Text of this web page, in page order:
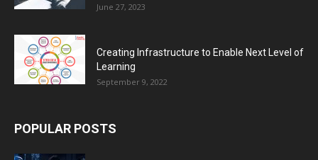
June 27, 2023
Creating Infrastructure to Enable Next Level of
Learning
September 9, 2022
POPULAR POSTS